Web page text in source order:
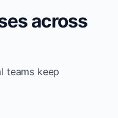
across
teams keep